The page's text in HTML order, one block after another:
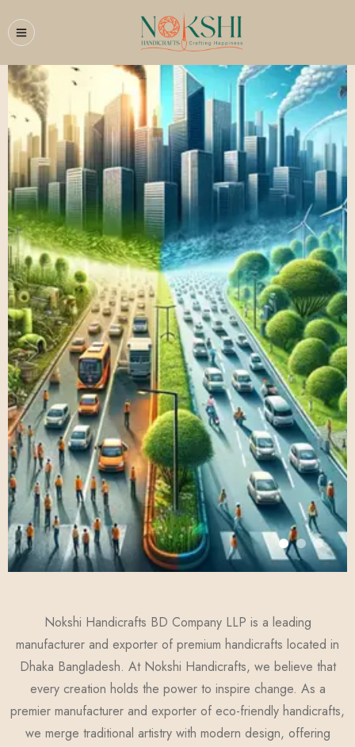
Nokshi Handicrafts BD Company LLP is a leading
manufacturer and exporter of premium handicrafts located in
Dhaka Bangladesh. At Nokshi Handicrafts, we believe that
every creation holds the power to inspire change. As a
premier manufacturer and exporter of eco-friendly handicrafts,
we merge traditional artistry with modern design, offering